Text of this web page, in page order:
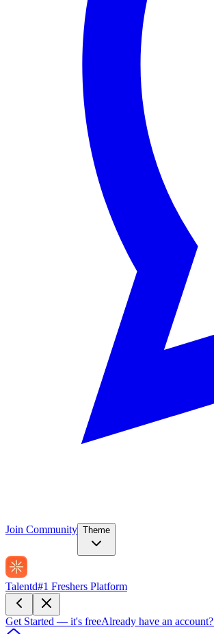
Join Community Theme
Talentd#1 Freshers Platform
Get Started — it's freeAlready have an account?